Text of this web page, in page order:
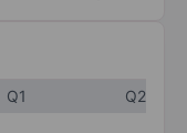
Q1
Q2